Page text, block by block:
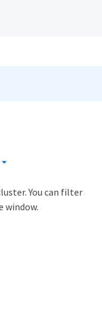
You can filter
window.